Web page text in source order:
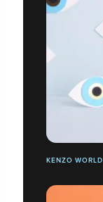
KENZO WORLD